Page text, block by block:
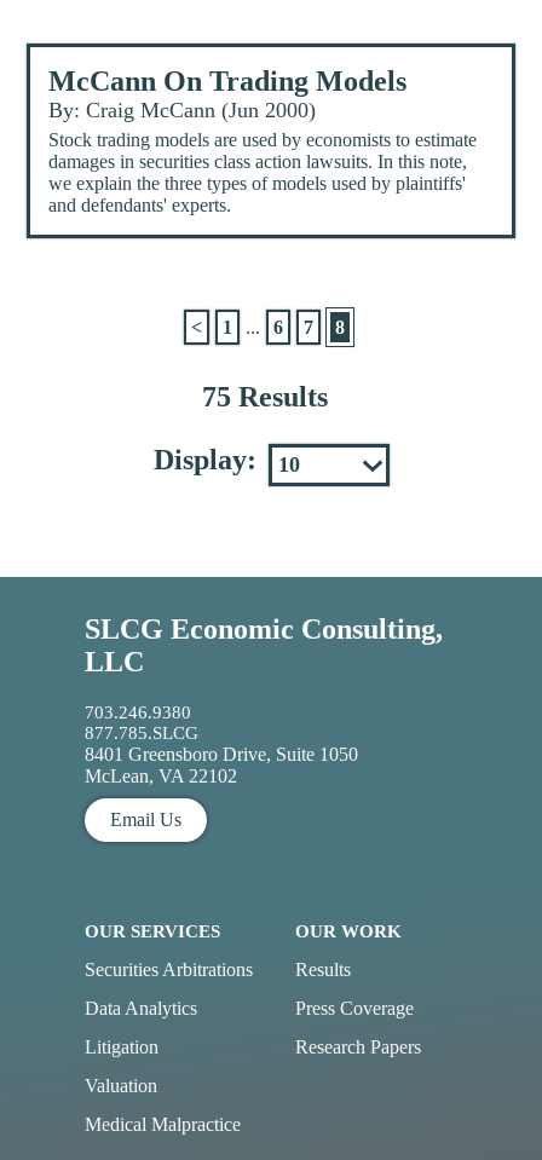
McCann On Trading Models
By: Craig McCann (Jun 2000)
Stock trading models are used by economists to estimate
damages in securities class action lawsuits. In this note,
we explain the three types of models used by plaintiffs'
and defendants' experts.
75 Results
< 1 ... 6 7 8
Display:
SLCG Economic Consulting,
LLC
703.246.9380
877.785.SLCG
8401 Greensboro Drive, Suite 1050
McLean, VA 22102
Email Us
OUR SERVICES
Securities Arbitrations
Data Analytics
Litigation
Valuation
Medical Malpractice
OUR WORK
Results
Press Coverage
Research Papers